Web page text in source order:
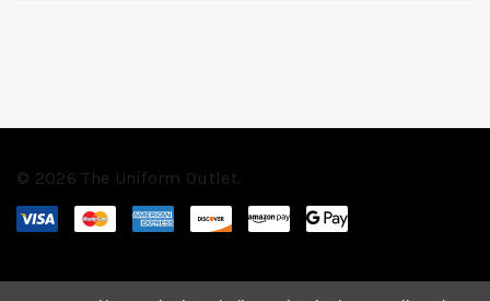
© 2026 The Uniform Outlet.